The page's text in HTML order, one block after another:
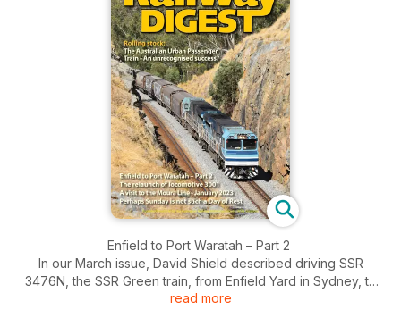
Enfield to Port Waratah – Part 2
In our March issue, David Shield described driving SSR
3476N, the SSR Green train, from Enfield Yard in Sydney, to
Gosford, on the NSW Central Coast. We pick up the story as
read more